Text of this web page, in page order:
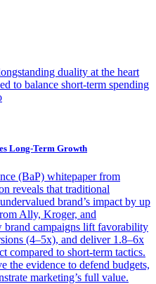
duality at the heart
to balance short-term spending
Long-Term Growth
(BaP) whitepaper from
reveals that traditional
brand’s impact by up
Ally, Kroger, and
brand campaigns lift favorability
(4–5x), and deliver 1.8–6x
compared to short-term tactics.
the evidence to defend budgets,
marketing’s full value.